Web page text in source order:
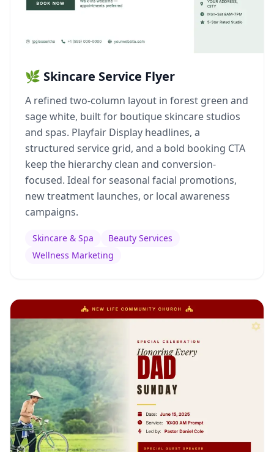
🌿 Skincare Service Flyer
A refined two-column layout in forest green and
sage white, built for boutique skincare studios
and spas. Playfair Display headlines, a
structured service grid, and a bold booking CTA
keep the hierarchy clean and conversion-
focused. Ideal for seasonal facial promotions,
new treatment launches, or local awareness
campaigns.
Skincare & Spa
Beauty Services
Wellness Marketing